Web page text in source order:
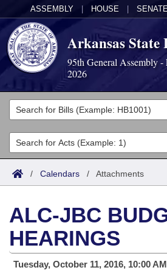
ASSEMBLY HOUSE
Arkansas State
95th General Assembly -
2026
Legislators
List All
Search
Committees
Joint
House
Task Force
Acts
Search by Range
Advanced Search
Code Sections Amended
Bills
Search by Range
Advanced Search
Calendars
Meetings and Events
Arkansas Law
/ Calendars / Attachments
ALC-JBC
HEARINGS
Tuesday, October 11, 2016, 10:00 AM